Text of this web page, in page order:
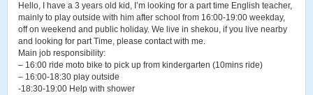
Hello, I have a 3 years old kid, I’m looking for a part time English teacher,
mainly to play outside with him after school from 16:00-19:00 weekday,
off on weekend and public holiday. We live in shekou, if you live nearby
and looking for part Time, please contact with me.
Main job responsibility:
– 16:00 ride moto bike to pick up from kindergarten (10mins ride)
– 16:00-18:30 play outside
-18:30-19:00 Help with shower